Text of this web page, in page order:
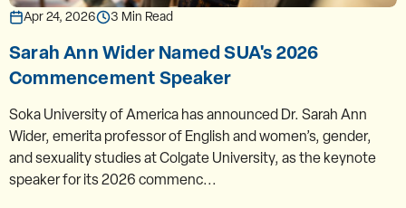
Apr 24, 2026 3 Min Read
Sarah Ann Wider Named SUA's 2026
Commencement Speaker
Soka University of America has announced Dr. Sarah Ann
Wider, emerita professor of English and women’s, gender,
and sexuality studies at Colgate University, as the keynote
speaker for its 2026 commenc...